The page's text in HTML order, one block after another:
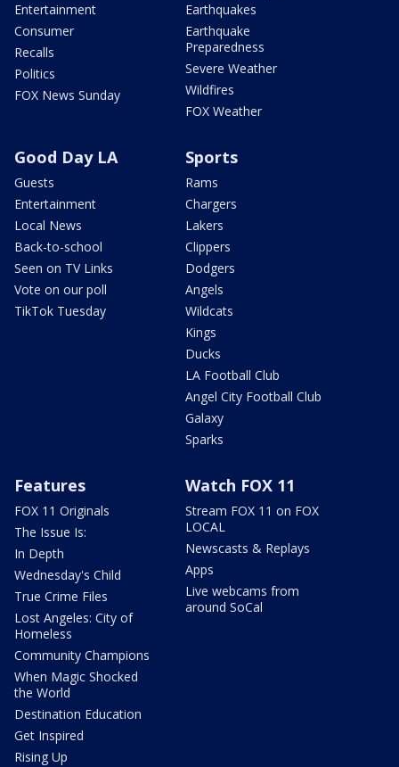
Entertainment
Consumer
Recalls
Politics
FOX News Sunday
Earthquakes
Earthquake
Preparedness
Severe Weather
Wildfires
FOX Weather
Good Day LA
Guests
Entertainment
Local News
Back-to-school
Seen on TV Links
Vote on our poll
TikTok Tuesday
Sports
Rams
Chargers
Lakers
Clippers
Dodgers
Angels
Wildcats
Kings
Ducks
LA Football Club
Angel City Football Club
Galaxy
Sparks
Features
FOX 11 Originals
The Issue Is:
In Depth
Wednesday's Child
True Crime Files
Lost Angeles: City of
Homeless
Community Champions
When Magic Shocked
the World
Destination Education
Get Inspired
Rising Up
Watch FOX 11
Stream FOX 11 on FOX
LOCAL
Newscasts & Replays
Apps
Live webcams from
around SoCal